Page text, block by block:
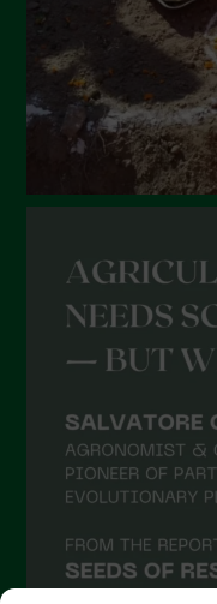
November 2021
October 2021
September 2021
August 2021
May 2021
April 2021
March 2021
December 2020
October 2020